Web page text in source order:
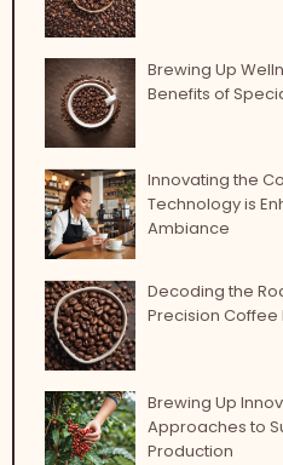
Brewing Up
Benefits of
Innovating the
Technology is
Ambiance
Decoding the
Precision Coffee
Brewing Up
Approaches to
Production